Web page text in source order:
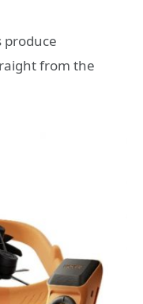
produce
from the